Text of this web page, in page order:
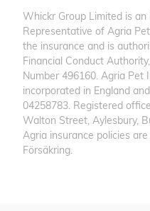
Whickr Group Limited is
Representative of Agria
the insurance and is
Financial Conduct
Number 496160. Agria Pet
incorporated in England
04258783. Registered
Walton Street, Aylesbury,
Agria insurance policies
Försäkring.